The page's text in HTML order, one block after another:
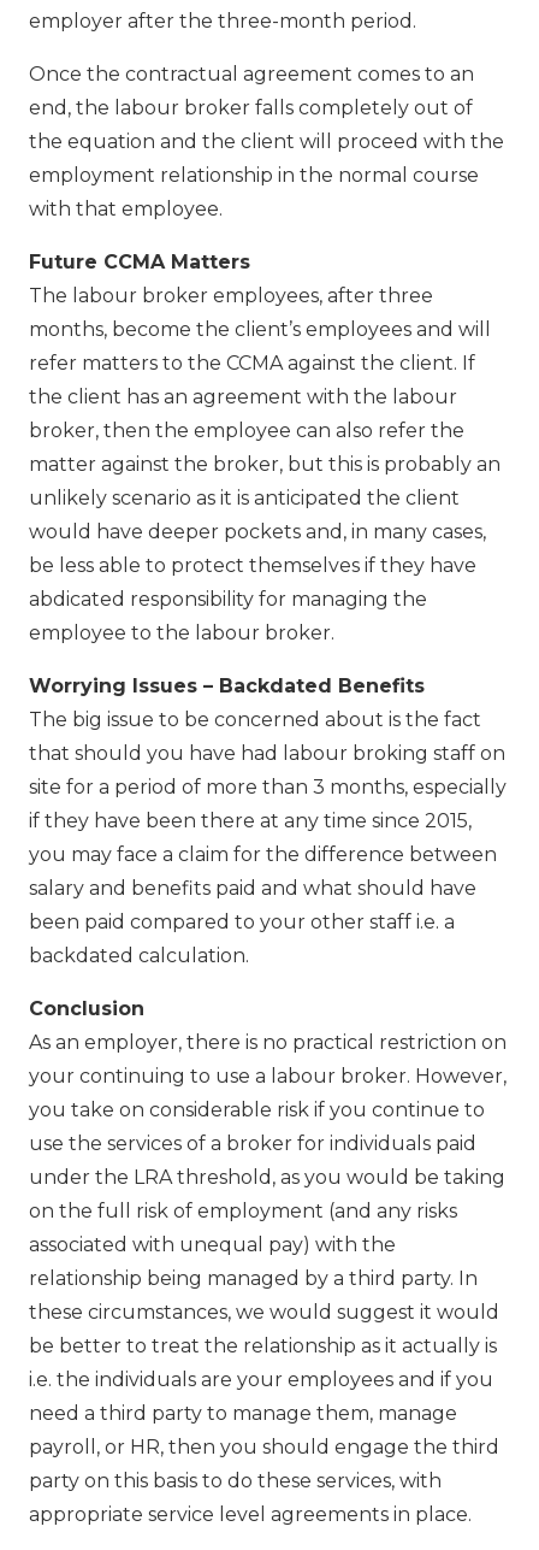
employer after the three-month period.
Once the contractual agreement comes to an
end, the labour broker falls completely out of
the equation and the client will proceed with the
employment relationship in the normal course
with that employee.
Future CCMA Matters
The labour broker employees, after three
months, become the client’s employees and will
refer matters to the CCMA against the client. If
the client has an agreement with the labour
broker, then the employee can also refer the
matter against the broker, but this is probably an
unlikely scenario as it is anticipated the client
would have deeper pockets and, in many cases,
be less able to protect themselves if they have
abdicated responsibility for managing the
employee to the labour broker.
Worrying Issues – Backdated Benefits
The big issue to be concerned about is the fact
that should you have had labour broking staff on
site for a period of more than 3 months, especially
if they have been there at any time since 2015,
you may face a claim for the difference between
salary and benefits paid and what should have
been paid compared to your other staff i.e. a
backdated calculation.
Conclusion
As an employer, there is no practical restriction on
your continuing to use a labour broker. However,
you take on considerable risk if you continue to
use the services of a broker for individuals paid
under the LRA threshold, as you would be taking
on the full risk of employment (and any risks
associated with unequal pay) with the
relationship being managed by a third party. In
these circumstances, we would suggest it would
be better to treat the relationship as it actually is
i.e. the individuals are your employees and if you
need a third party to manage them, manage
payroll, or HR, then you should engage the third
party on this basis to do these services, with
appropriate service level agreements in place.